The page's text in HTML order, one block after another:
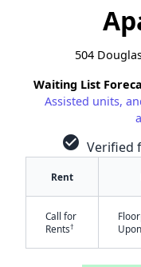
504
Waiting List
Assisted units,
check_circle Verified
Rent
Call for
Rents†